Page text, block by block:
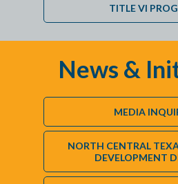
TITLE VI
News &
MEDIA
NORTH CENTRAL
DEVELOPMENT